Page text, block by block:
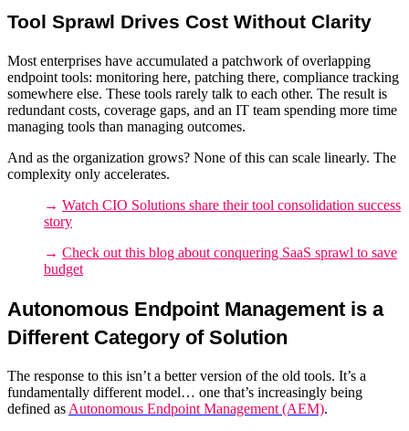
Tool Sprawl Drives Cost Without Clarity
Most enterprises have accumulated a patchwork of overlapping
endpoint tools: monitoring here, patching there, compliance tracking
somewhere else. These tools rarely talk to each other. The result is
redundant costs, coverage gaps, and an IT team spending more time
managing tools than managing outcomes.
And as the organization grows? None of this can scale linearly. The
complexity only accelerates.
→ Watch CIO Solutions share their tool consolidation success
story
→ Check out this blog about conquering SaaS sprawl to save
budget
Autonomous Endpoint Management is a
Different Category of Solution
The response to this isn’t a better version of the old tools. It’s a
fundamentally different model… one that’s increasingly being
defined as Autonomous Endpoint Management (AEM).